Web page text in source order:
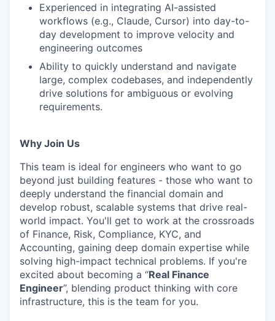
Experienced in integrating AI-assisted
workflows (e.g., Claude, Cursor) into day-to-
day development to improve velocity and
engineering outcomes
Ability to quickly understand and navigate
large, complex codebases, and independently
drive solutions for ambiguous or evolving
requirements.
Why Join Us
This team is ideal for engineers who want to go
beyond just building features - those who want to
deeply understand the financial domain and
develop robust, scalable systems that drive real-
world impact. You'll get to work at the crossroads
of Finance, Risk, Compliance, KYC, and
Accounting, gaining deep domain expertise while
solving high-impact technical problems. If you're
excited about becoming a “Real Finance
Engineer”, blending product thinking with core
infrastructure, this is the team for you.